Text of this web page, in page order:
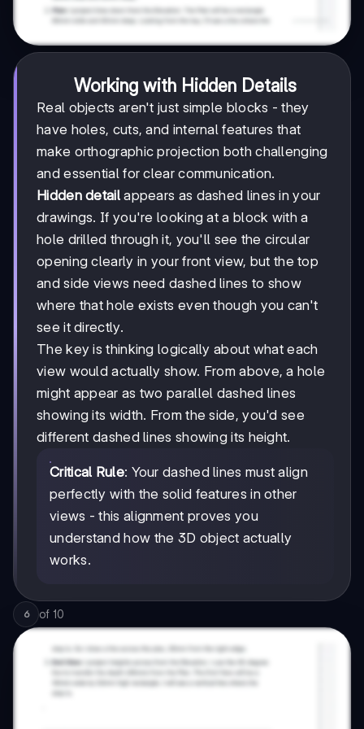
Working with Hidden Details
Real objects aren't just simple blocks - they
have holes, cuts, and internal features that
make orthographic projection both challenging
and essential for clear communication.
Hidden detailappears as dashed lines in your
drawings. If you're looking at a block with a
hole drilled through it, you'll see the circular
opening clearly in your front view, but the top
and side views need dashed lines to show
where that hole exists even though you can't
see it directly.
The key is thinking logically about what each
view would actually show. From above, a hole
might appear as two parallel dashed lines
showing its width. From the side, you'd see
different dashed lines showing its height.
Critical Rule: Your dashed lines must align
perfectly with the solid features in other
views - this alignment proves you
understand how the 3D object actually
works.
6 of 10